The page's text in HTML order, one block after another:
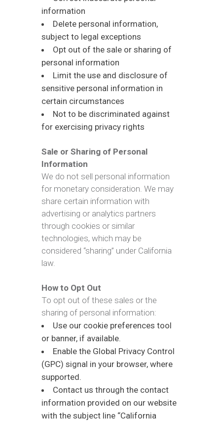
information
Delete personal information,
subject to legal exceptions
Opt out of the sale or sharing of
personal information
Limit the use and disclosure of
sensitive personal information in
certain circumstances
Not to be discriminated against
for exercising privacy rights
Sale or Sharing of Personal
Information
We do not sell personal information
for monetary consideration. We may
share certain information with
advertising or analytics partners
through cookies or similar
technologies, which may be
considered “sharing” under California
law.
How to Opt Out
To opt out of these sales or the
sharing of personal information:
Use our cookie preferences tool
or banner, if available.
Enable the Global Privacy Control
(GPC) signal in your browser, where
supported.
Contact us through the contact
information provided on our website
with the subject line “California